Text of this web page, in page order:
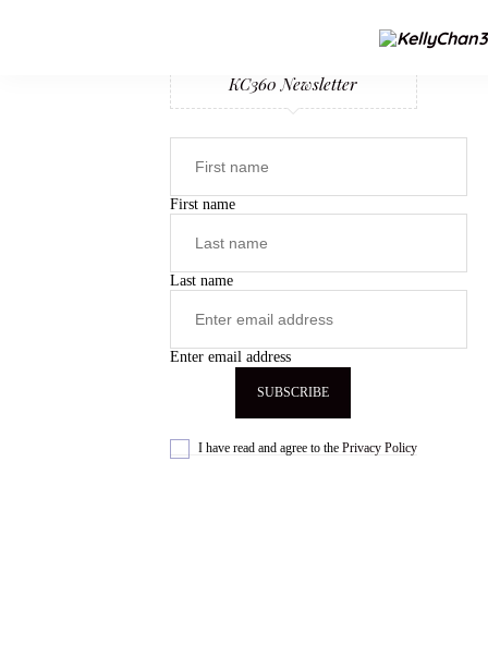
KC360 Newsletter
First name
Last name
Enter email address
I have read and agree to the Privacy Policy